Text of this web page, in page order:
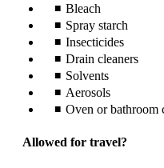
Bleach
Spray starch
Insecticides
Drain cleaners
Solvents
Aerosols
Oven or bathroom
Allowed for travel?